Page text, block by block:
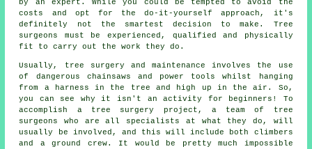
by an expert. While you could be tempted to avoid the
costs and opt for the do-it-yourself approach, it's
definitely not the smartest decision to make. Tree
surgeons must be experienced, qualified and physically
fit to carry out the work they do.
Usually, tree surgery and maintenance involves the use
of dangerous chainsaws and power tools whilst hanging
from a harness in the tree and high up in the air. So,
you can see why it isn't an activity for beginners! To
accomplish a tree surgery project, a team of tree
surgeons who are all specialists at what they do, will
usually be involved, and this will include both climbers
and a ground crew. It would be pretty much impossible